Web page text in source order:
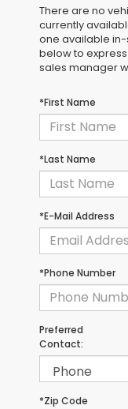
There are no
currently
one available in-
below to
sales manager
*First Name
*Last Name
*E-Mail Address
*Phone Number
Preferred
Contact:
*Zip Code